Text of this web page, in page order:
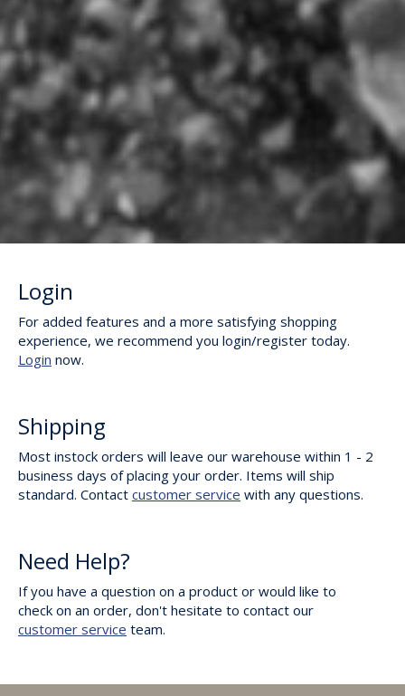
Login
For added features and a more satisfying shopping
experience, we recommend you login/register today.
Login now.
Shipping
Most instock orders will leave our warehouse within 1 - 2
business days of placing your order. Items will ship
standard. Contact customer service with any questions.
Need Help?
If you have a question on a product or would like to
check on an order, don't hesitate to contact our
customer service team.